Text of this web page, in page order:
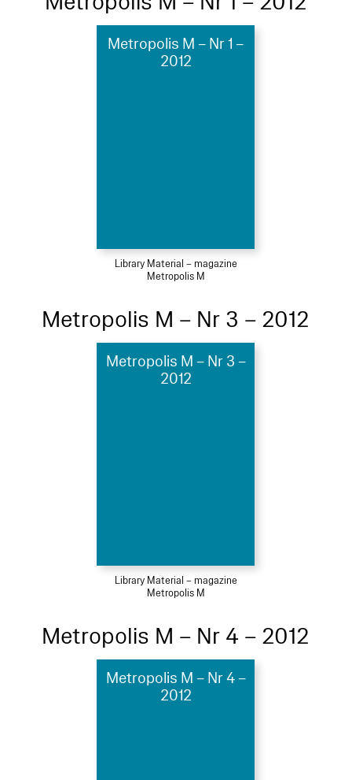
Metropolis M – Nr 1 –
2012
Library Material – magazine
Metropolis M
Metropolis M – Nr 3 – 2012
Metropolis M – Nr 3 –
2012
Library Material – magazine
Metropolis M
Metropolis M – Nr 4 – 2012
Metropolis M – Nr 4 –
2012